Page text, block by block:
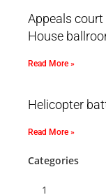
Appeals
House
Read More »
Helicopter
Read More »
Categories
1